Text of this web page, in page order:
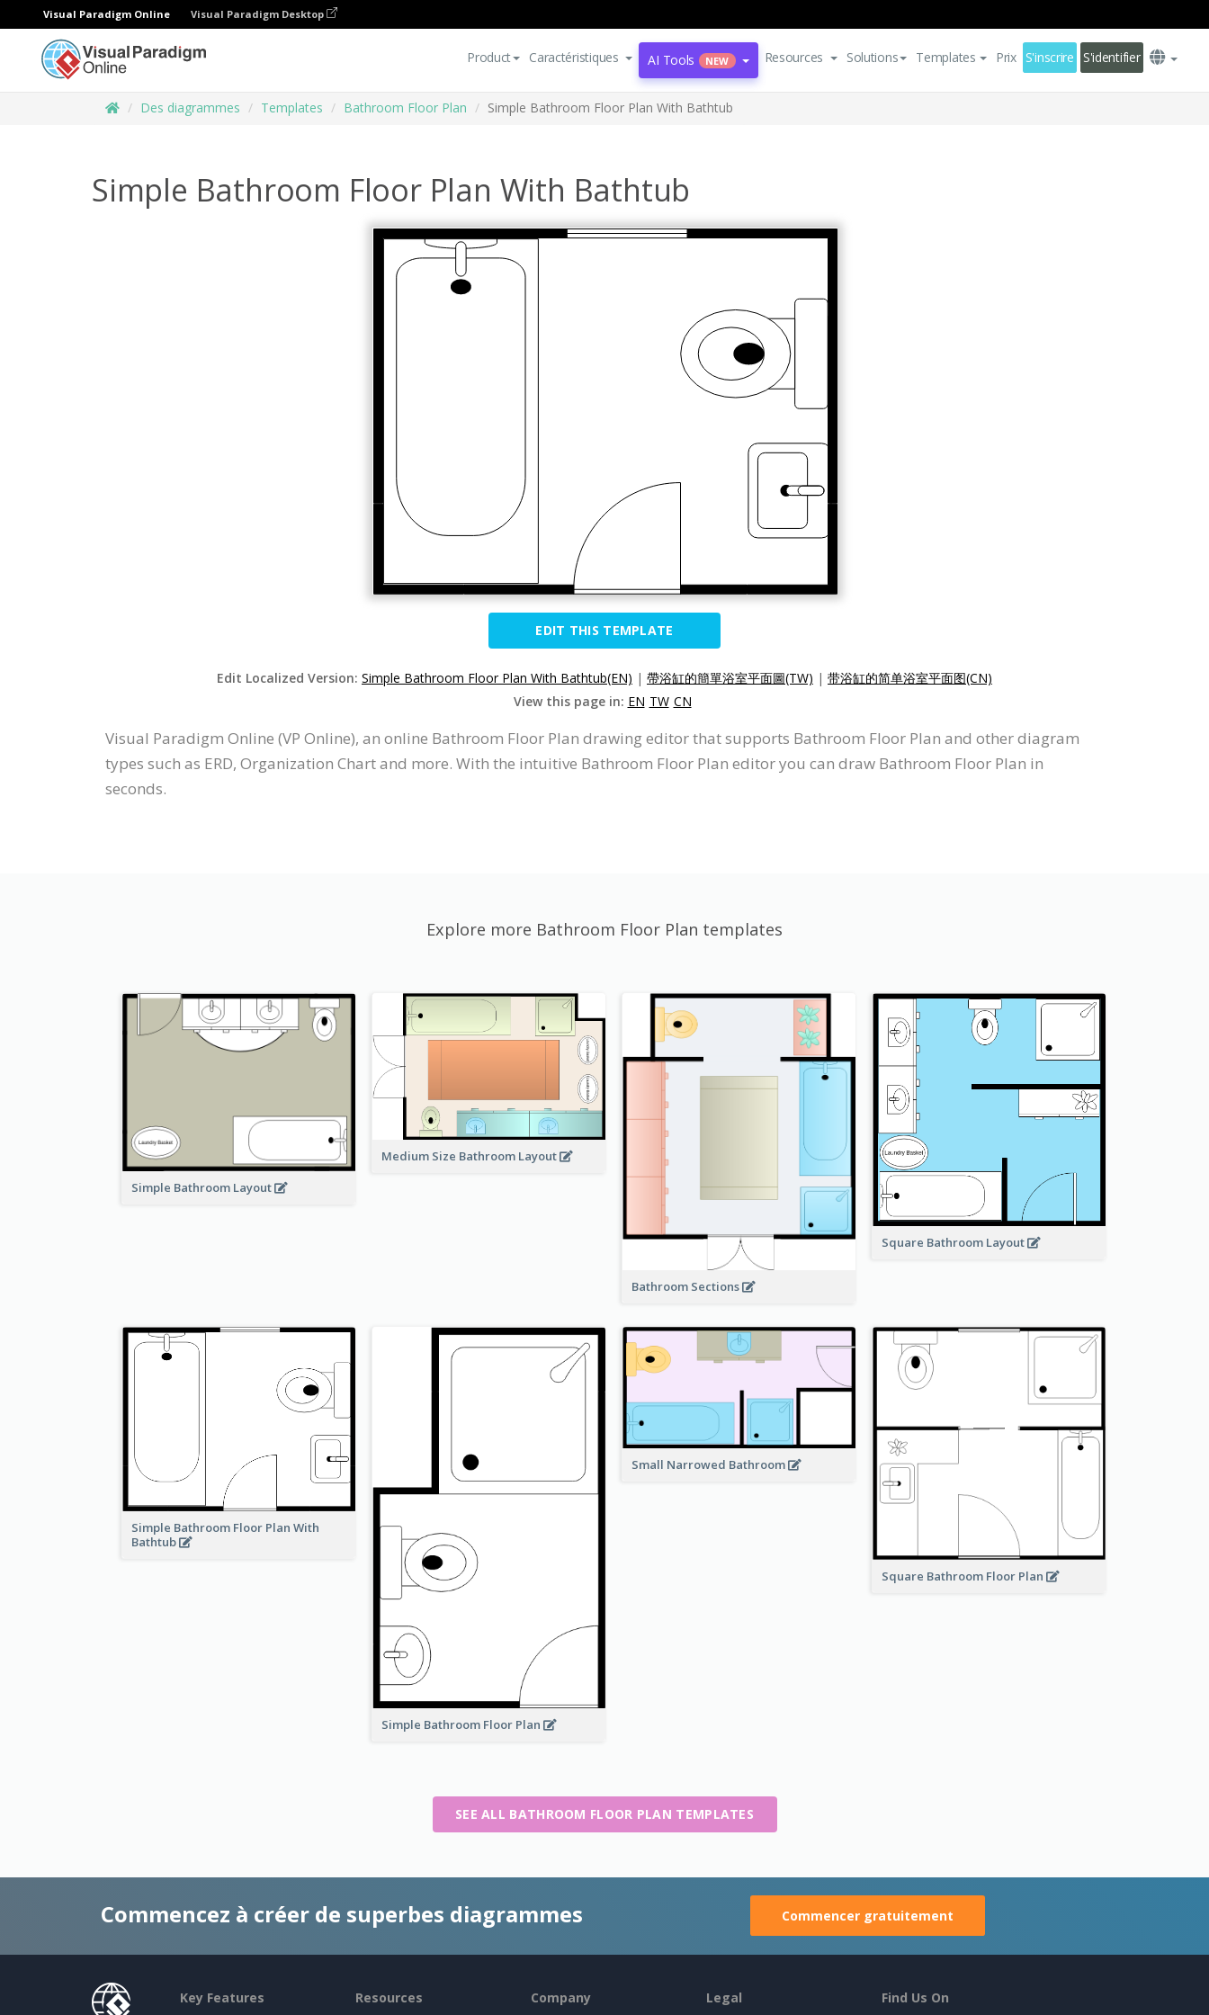
Visual Paradigm Online Visual Paradigm Desktop
Product Caractéristiques AI Tools NEW Resources Solutions Templates Prix S'inscrire S'identifier
Des diagrammes Templates Bathroom Floor Plan Simple Bathroom Floor Plan With Bathtub
Simple Bathroom Floor Plan With Bathtub
EDIT THIS TEMPLATE
Edit Localized Version: Simple Bathroom Floor Plan With Bathtub(EN) | 帶浴缸的簡單浴室平面圖(TW) | 带浴缸的简单浴室平面图(CN)
View this page in: EN TW CN
Visual Paradigm Online (VP Online), an online Bathroom Floor Plan drawing editor that supports Bathroom Floor Plan and other diagram
types such as ERD, Organization Chart and more. With the intuitive Bathroom Floor Plan editor you can draw Bathroom Floor Plan in
seconds.
Explore more Bathroom Floor Plan templates
Simple Bathroom Layout
Medium Size Bathroom Layout
Bathroom Sections
Square Bathroom Layout
Simple Bathroom Floor Plan With
Bathtub
Simple Bathroom Floor Plan
Small Narrowed Bathroom
Square Bathroom Floor Plan
SEE ALL BATHROOM FLOOR PLAN TEMPLATES
Commencez à créer de superbes diagrammes Commencer gratuitement
Key Features Resources Company Legal Find Us On